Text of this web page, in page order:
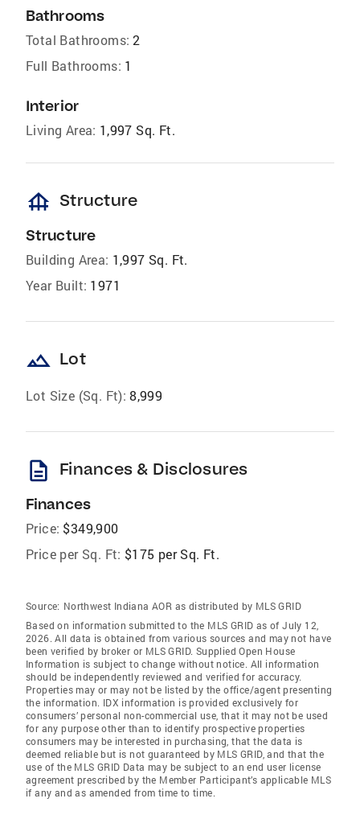
Bathrooms
Total Bathrooms: 2
Full Bathrooms: 1
Interior
Living Area: 1,997 Sq. Ft.
foundation Structure
Structure
Building Area: 1,997 Sq. Ft.
Year Built: 1971
landscape Lot
Lot Size (Sq. Ft): 8,999
description Finances & Disclosures
Finances
Price: $349,900
Price per Sq. Ft: $175 per Sq. Ft.
Source: Northwest Indiana AOR as distributed by MLS GRID
Based on information submitted to the MLS GRID as of July 12,
2026. All data is obtained from various sources and may not have
been verified by broker or MLS GRID. Supplied Open House
Information is subject to change without notice. All information
should be independently reviewed and verified for accuracy.
Properties may or may not be listed by the office/agent presenting
the information. IDX information is provided exclusively for
consumers’ personal non-commercial use, that it may not be used
for any purpose other than to identify prospective properties
consumers may be interested in purchasing, that the data is
deemed reliable but is not guaranteed by MLS GRID, and that the
use of the MLS GRID Data may be subject to an end user license
agreement prescribed by the Member Participant’s applicable MLS
if any and as amended from time to time.